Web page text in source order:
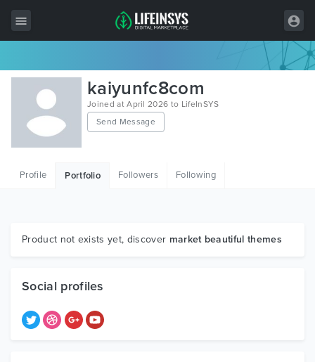
All Items
Wordpress
HTML
Graphics
kaiyunfc8com
Joined at April 2026 to LifeInSYS
Send Message
Profile Portfolio Followers Following
Product not exists yet, discover market beautiful themes
Social profiles